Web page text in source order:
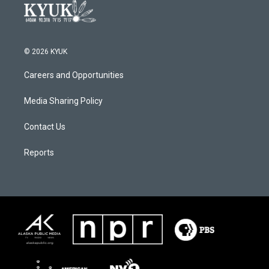
© 2026 KYUK
Careers and Opportunities
Media Sharing Policy
Contact Us
Reports